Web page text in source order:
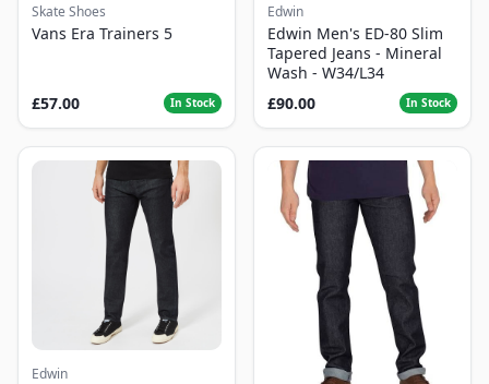
Skate Shoes
Vans Era Trainers 5
£57.00 In Stock
Edwin
Edwin Men's ED-80 Slim
Tapered Jeans - Mineral
Wash - W34/L34
£90.00
In Stock
Edwin